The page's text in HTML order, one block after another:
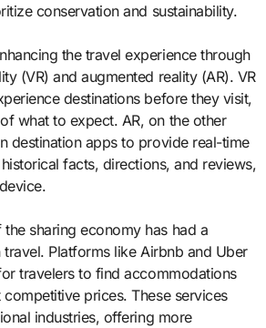
conservation and sustainability.
the travel experience through
(VR) and augmented reality (AR). VR
destinations before they visit,
what to expect. AR, on the other
destination apps to provide real-time
facts, directions, and reviews,
sharing economy has had a
Platforms like Airbnb and Uber
travelers to find accommodations
prices. These services
industries, offering more